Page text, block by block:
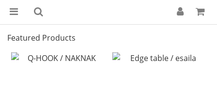
Featured Products